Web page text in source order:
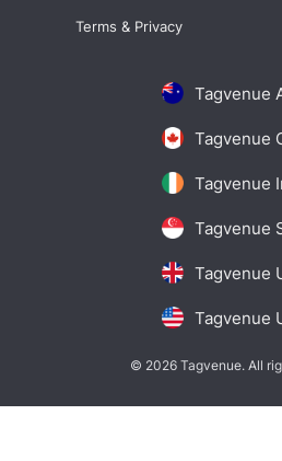
Tagvenue
Tagvenue
Tagvenue
Tagvenue
Tagvenue
Tagvenue
Terms & Privacy
© 2026 Tagvenue. All